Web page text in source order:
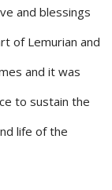
and blessings
of Lemurian and
and it was
to sustain the
life of the